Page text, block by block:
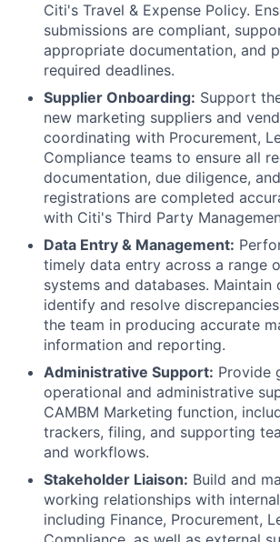
Citi's Travel & Expense Policy.
submissions are compliant,
appropriate documentation, and
required deadlines.
Supplier Onboarding: Support
new marketing suppliers and
coordinating with Procurement,
Compliance teams to ensure all
documentation, due diligence,
registrations are completed
with Citi's Third Party
Data Entry & Management:
timely data entry across a range
systems and databases. Maintain
identify and resolve
the team in producing accurate
information and reporting.
Administrative Support: Provide
operational and administrative
CAMBM Marketing function,
trackers, filing, and supporting
and workflows.
Stakeholder Liaison: Build and
working relationships with
including Finance, Procurement,